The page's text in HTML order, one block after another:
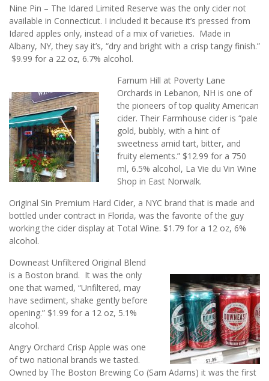
Nine Pin – The Idared Limited Reserve was the only cider not
available in Connecticut. I included it because it’s pressed from
Idared apples only, instead of a mix of varieties. Made in
Albany, NY, they say it’s, “dry and bright with a crisp tangy finish.”
$9.99 for a 22 oz, 6.7% alcohol.
Farnum Hill at Poverty Lane
Orchards in Lebanon, NH is one of
the pioneers of top quality American
cider. Their Farmhouse cider is “pale
gold, bubbly, with a hint of
sweetness amid tart, bitter, and
fruity elements.” $12.99 for a 750
ml, 6.5% alcohol, La Vie du Vin Wine
Shop in East Norwalk.
Original Sin Premium Hard Cider, a NYC brand that is made and
bottled under contract in Florida, was the favorite of the guy
working the cider display at Total Wine. $1.79 for a 12 oz, 6%
alcohol.
Downeast Unfiltered Original Blend
is a Boston brand. It was the only
one that warned, “Unfiltered, may
have sediment, shake gently before
opening.” $1.99 for a 12 oz, 5.1%
alcohol.
Angry Orchard Crisp Apple was one
of two national brands we tasted.
Owned by The Boston Brewing Co (Sam Adams) it was the first